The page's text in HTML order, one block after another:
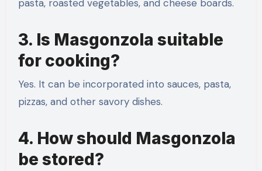
pasta, roasted vegetables, and cheese boards.
3. Is Masgonzola suitable
for cooking?
Yes. It can be incorporated into sauces, pasta,
pizzas, and other savory dishes.
4. How should Masgonzola
be stored?